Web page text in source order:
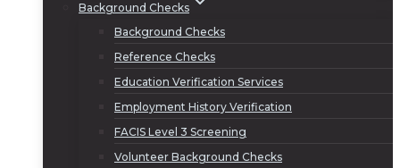
Background Checks
Background Checks
Reference Checks
Education Verification Services
Employment History Verification
FACIS Level 3 Screening
Volunteer Background Checks